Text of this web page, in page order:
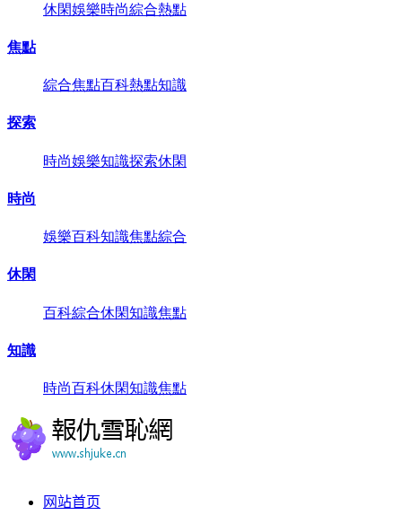
休閑娛樂時尚綜合熱點
焦點
綜合焦點百科熱點知識
探索
時尚娛樂知識探索休閑
時尚
娛樂百科知識焦點綜合
休閑
百科綜合休閑知識焦點
知識
時尚百科休閑知識焦點
网站首页